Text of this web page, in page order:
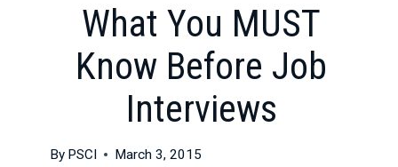
What You MUST
Know Before Job
Interviews
By PSCI March 3, 2015